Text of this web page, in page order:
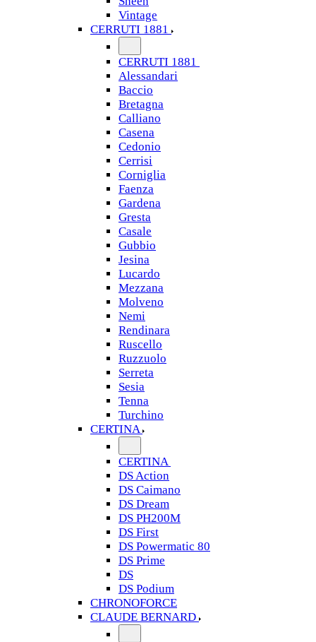
Vintage
CERRUTI 1881
CERRUTI 1881
Alessandari
Baccio
Bretagna
Calliano
Casena
Cedonio
Cerrisi
Corniglia
Faenza
Gardena
Gresta
Casale
Gubbio
Jesina
Lucardo
Mezzana
Molveno
Nemi
Rendinara
Ruscello
Ruzzuolo
Serreta
Sesia
Tenna
Turchino
CERTINA
CERTINA
DS Action
DS Caimano
DS Dream
DS PH200M
DS First
DS Powermatic 80
DS Prime
DS
DS Podium
CHRONOFORCE
CLAUDE BERNARD